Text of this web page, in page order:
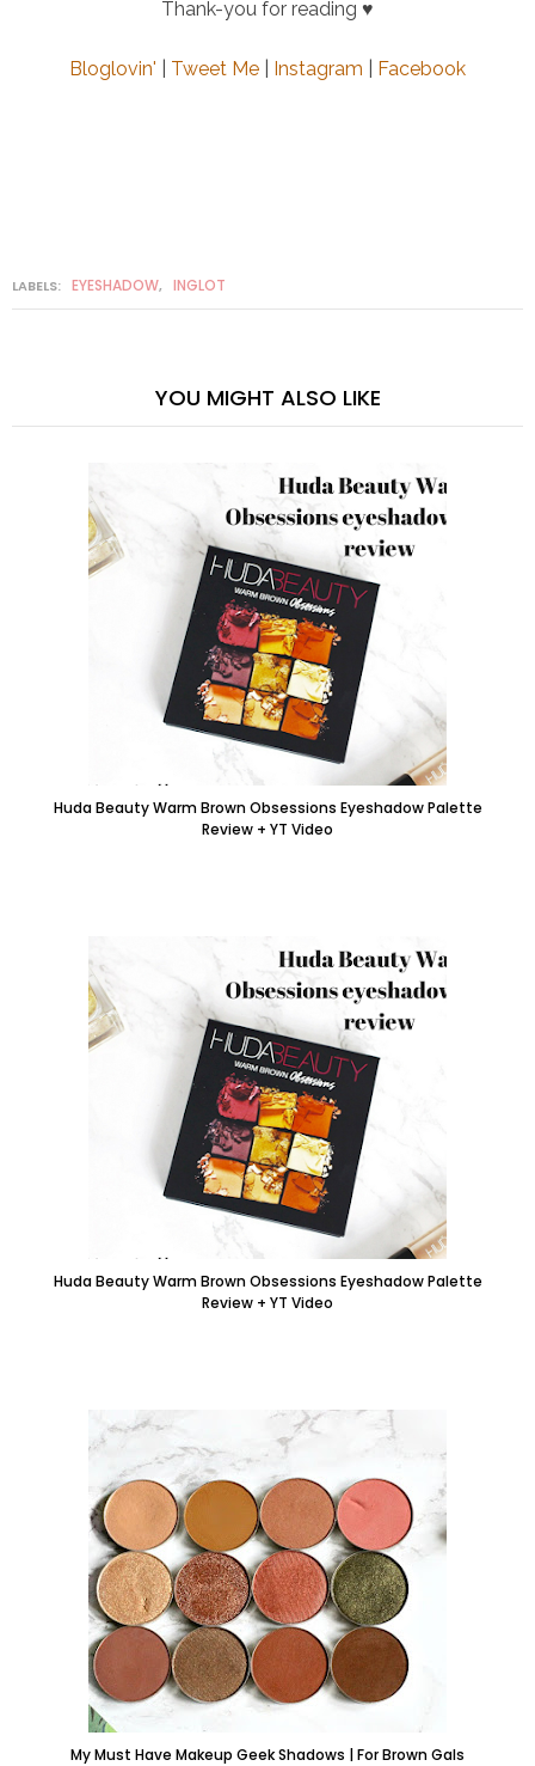
Thank-you for reading ♥
Bloglovin' Tweet Me Instagram Facebook
LABELS: EYESHADOW, INGLOT
YOU MIGHT ALSO LIKE
Huda Beauty Warm Brown Obsessions Eyeshadow Palette
Review + YT Video
Huda Beauty Warm Brown Obsessions Eyeshadow Palette
Review + YT Video
My Must Have Makeup Geek Shadows | For Brown Gals